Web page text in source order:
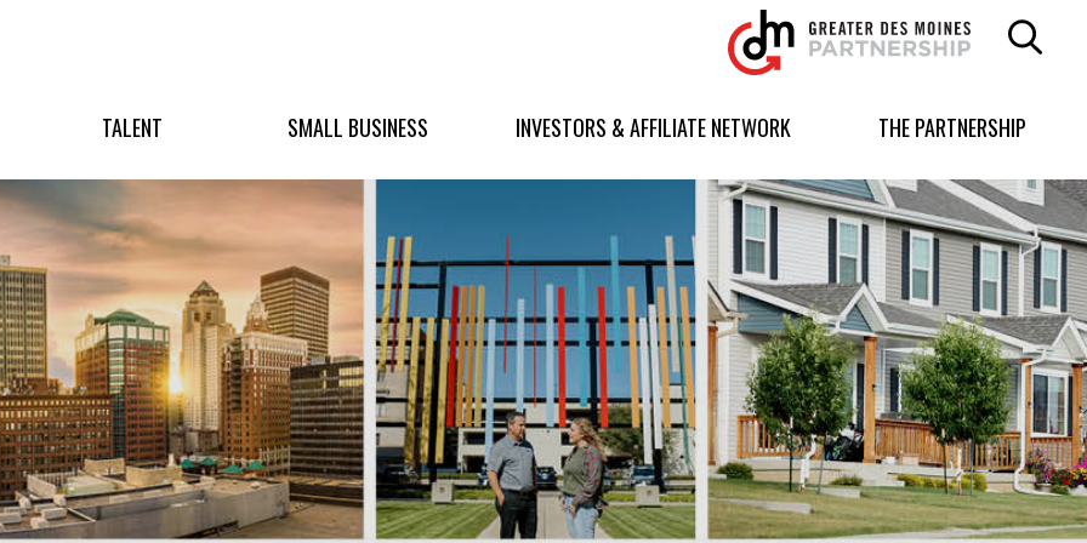
Greater
Des
Moines
logo.
to
homepage
TALENT SMALL BUSINESS INVESTORS & AFFILIATE NETWORK THE PARTNERSHIP